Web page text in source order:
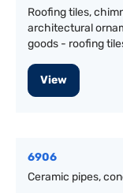
Roofing tiles,
architectural
goods - roofing
View
6906
Ceramic pipes,